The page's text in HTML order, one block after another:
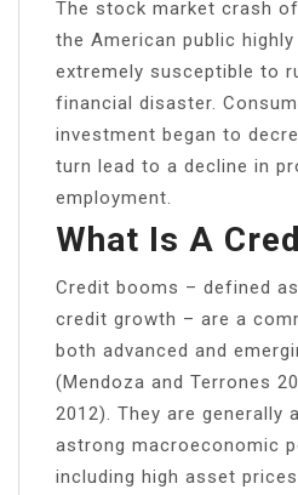
The stock market crash
the American public
extremely susceptible to
financial disaster.
investment began to
turn lead to a decline in
employment.
What Is A
Credit booms – defined
credit growth – are a
both advanced and
(Mendoza and Terrones
2012). They are generally
astrong macroeconomic
including high asset